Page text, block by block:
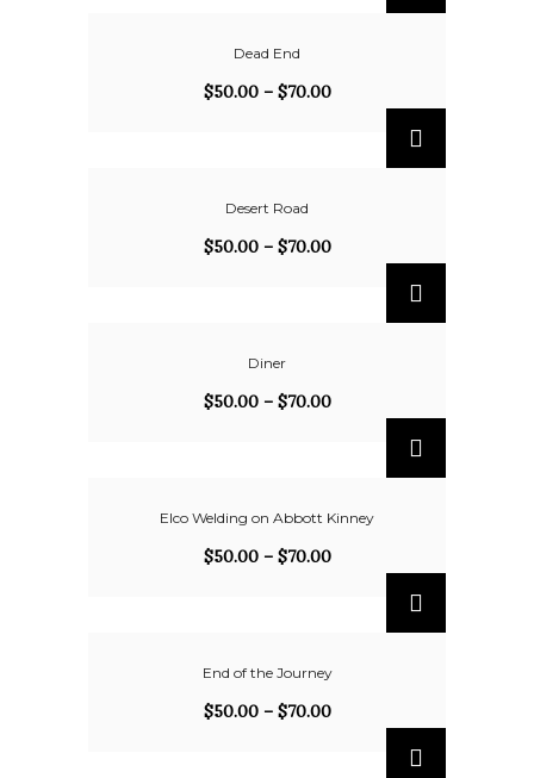
Dead End
$50.00– $70.00
Desert Road
$50.00– $70.00
Diner
$50.00– $70.00
Elco Welding on Abbott Kinney
$50.00– $70.00
End of the Journey
$50.00– $70.00